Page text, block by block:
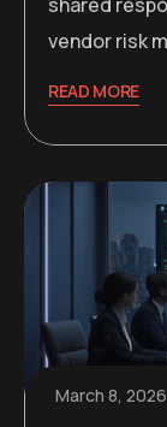
vendor risk
READ MORE
March 8, 2026